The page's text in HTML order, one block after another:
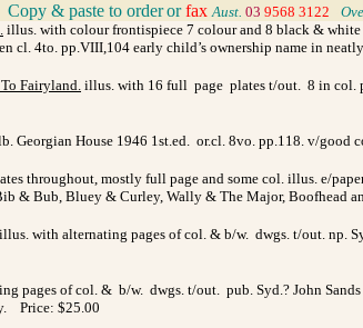
Copy & paste to order orfax Aust. 03 9568 3122
. illus. with colour frontispiece 7 colour and 8 black &
cl. 4to. pp.VIII,104 early child’s ownership name in
Fairyland. illus. with 16 full page plates t/out. 8 in col.
Georgian House 1946 1st.ed. or.cl. 8vo. pp.118. v/good
throughout, mostly full page and some col. illus. e/
& Bub, Bluey & Curley, Wally & The Major, Boofhead
with alternating pages of col. & b/w. dwgs. t/out.
pages of col. & b/w. dwgs. t/out. pub. Syd.? John
Price: $25.00